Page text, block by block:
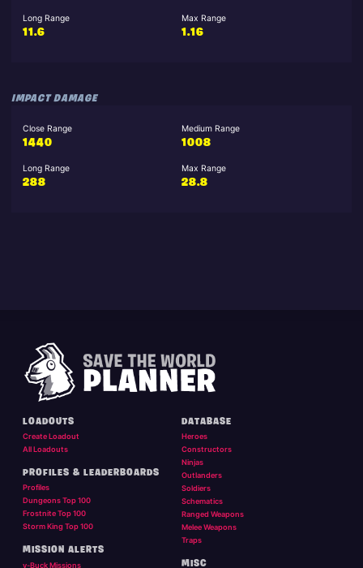
Long Range
11.6
Max Range
1.16
IMPACT DAMAGE
Close Range
1440
Medium Range
1008
Long Range
288
Max Range
28.8
LOADOUTS
Create Loadout
All Loadouts
PROFILES & LEADERBOARDS
Profiles
Dungeons Top 100
Frostnite Top 100
Storm King Top 100
MISSION ALERTS
v-Buck Missions
DATABASE
Heroes
Constructors
Ninjas
Outlanders
Soldiers
Schematics
Ranged Weapons
Melee Weapons
Traps
MISC